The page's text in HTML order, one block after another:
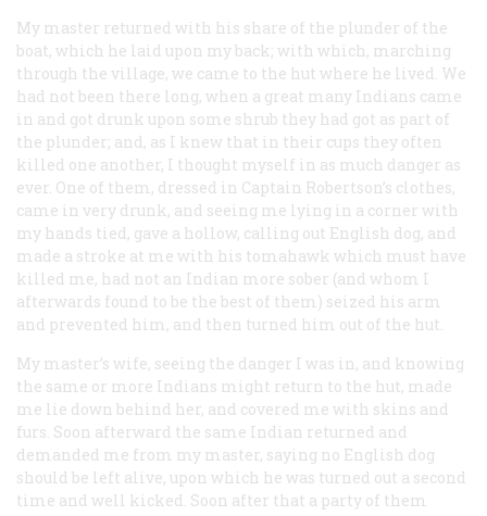
My master returned with his share of the plunder of the
boat, which he laid upon my back; with which, marching
through the village, we came to the hut where he lived. We
had not been there long, when a great many Indians came
in and got drunk upon some shrub they had got as part of
the plunder; and, as I knew that in their cups they often
killed one another, I thought myself in as much danger as
ever. One of them, dressed in Captain Robertson’s clothes,
came in very drunk, and seeing me lying in a corner with
my hands tied, gave a hollow, calling out English dog, and
made a stroke at me with his tomahawk which must have
killed me, had not an Indian more sober (and whom I
afterwards found to be the best of them) seized his arm
and prevented him, and then turned him out of the hut.
My master’s wife, seeing the danger I was in, and knowing
the same or more Indians might return to the hut, made
me lie down behind her, and covered me with skins and
furs. Soon afterward the same Indian returned and
demanded me from my master, saying no English dog
should be left alive, upon which he was turned out a second
time and well kicked. Soon after that a party of them